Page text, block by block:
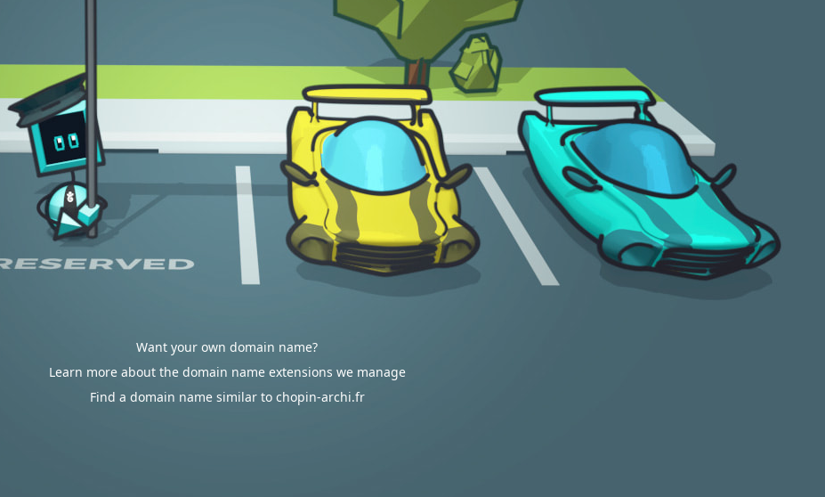
Want your own domain name?
Learn more about the domain name extensions we manage
Find a domain name similar to chopin-archi.fr